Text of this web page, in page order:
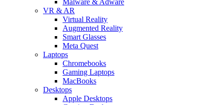
VR & AR
Virtual Reality
Augmented Reality
Smart Glasses
Meta Quest
Laptops
Chromebooks
Gaming Laptops
MacBooks
Desktops
Apple Desktops